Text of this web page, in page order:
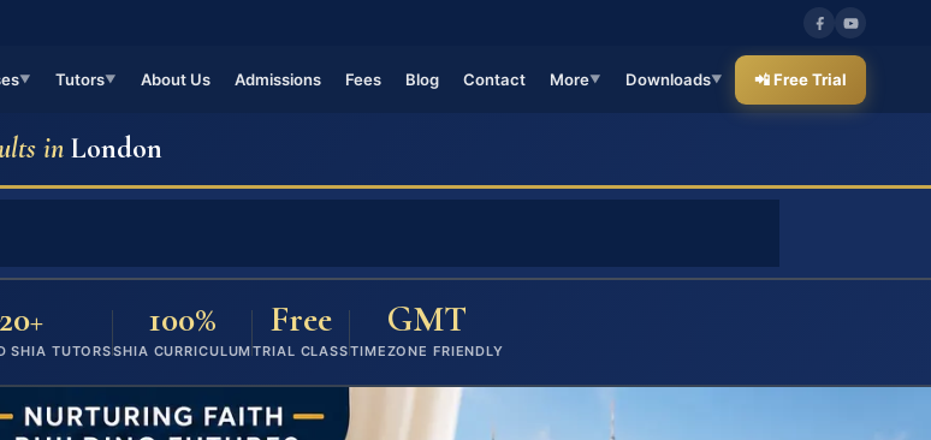
▼ Tutors▼ About Us Admissions Fees Blog Contact More▼ Downloads▼ 📲 Free Trial
in London
20+
SHIA TUTORS
100%
SHIA CURRICULUM
Free
TRIAL CLASS
GMT
TIMEZONE FRIENDLY